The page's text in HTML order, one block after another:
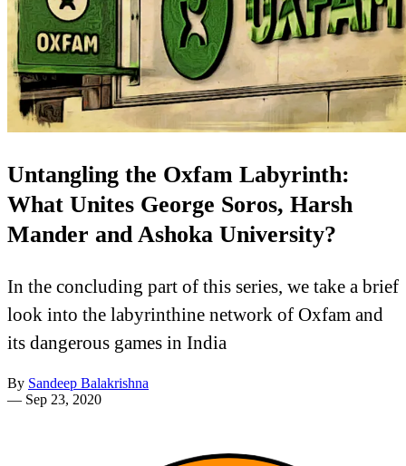
Untangling the Oxfam Labyrinth:
What Unites George Soros, Harsh
Mander and Ashoka University?
In the concluding part of this series, we take a brief
look into the labyrinthine network of Oxfam and
its dangerous games in India
By Sandeep Balakrishna
— Sep 23, 2020